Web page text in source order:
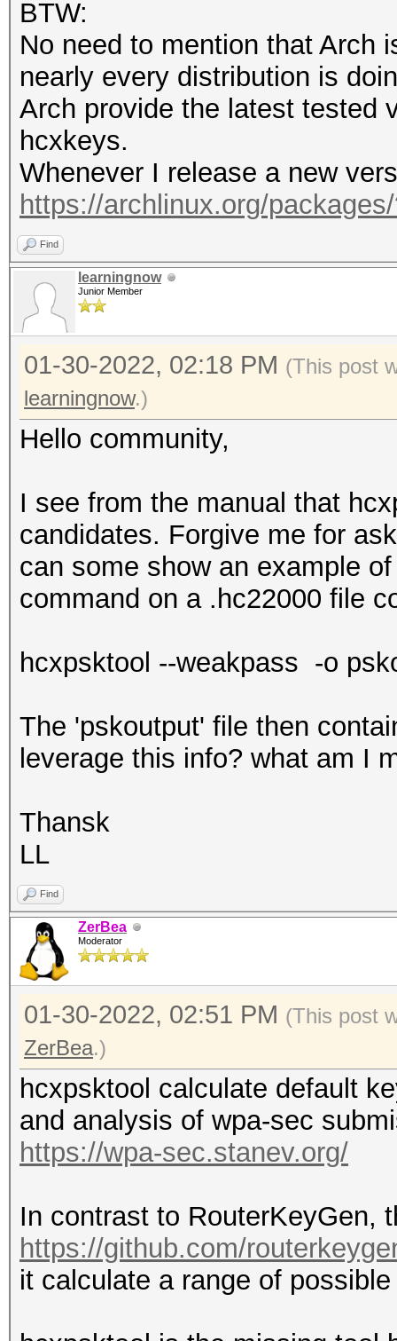
opencl-nvidia 495.46-
$ pacman -Q | grep
cuda 11.5.1-1
$ hashcat --version
v6.2.5-79-g656ed048f
BTW:
No need to mention that Arch
nearly every distribution is
Arch provide the latest tested
hcxkeys.
Whenever I release a new
https://archlinux.org/
Find
learningnow
Junior Member
01-30-2022, 02:18 PM (This post
learningnow.)
Hello community,
I see from the manual that
candidates. Forgive me for
can some show an example
command on a .hc22000 file
hcxpsktool --weakpass -o
The 'pskoutput' file then
leverage this info? what am I
Thansk
LL
Find
ZerBea
Moderator
01-30-2022, 02:51 PM (This post
ZerBea.)
hcxpsktool calculate default
and analysis of wpa-sec
https://wpa-sec.stanev.org/
In contrast to RouterKeyGen,
https://github.com/
it calculate a range of